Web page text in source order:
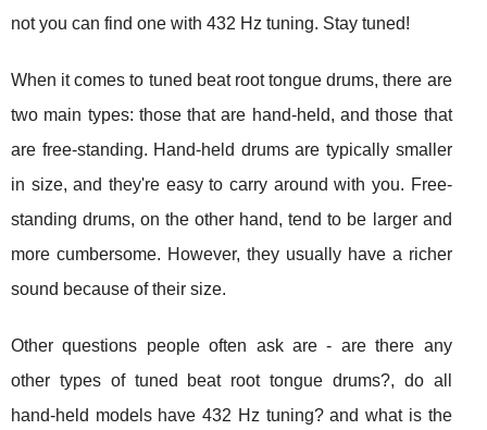
not you can find one with 432 Hz tuning. Stay tuned!
When it comes to tuned beat root tongue drums, there are
two main types: those that are hand-held, and those that
are free-standing. Hand-held drums are typically smaller
in size, and they're easy to carry around with you. Free-
standing drums, on the other hand, tend to be larger and
more cumbersome. However, they usually have a richer
sound because of their size.
Other questions people often ask are - are there any
other types of tuned beat root tongue drums?, do all
hand-held models have 432 Hz tuning? and what is the